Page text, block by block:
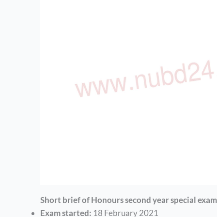
Short brief of Honours second year special exam
Exam started: 18 February 2021